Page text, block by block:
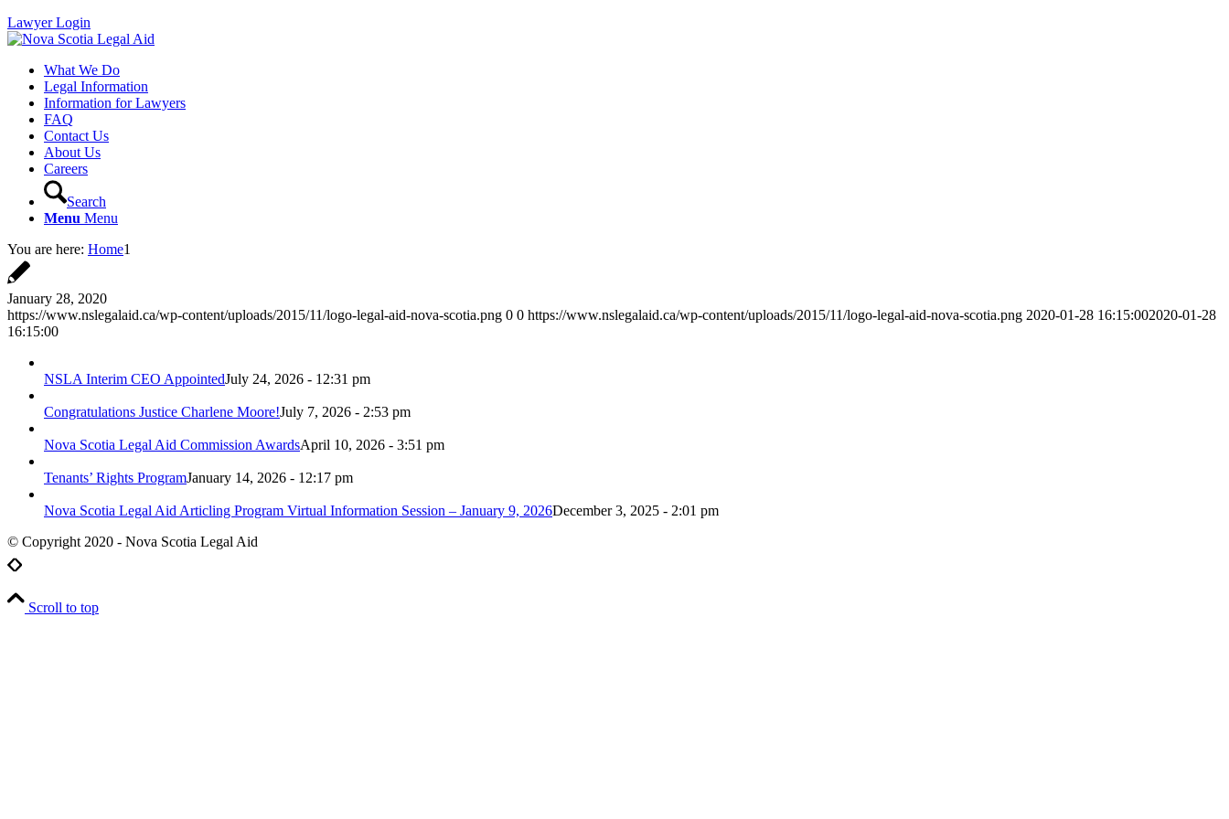
Lawyer Login
What We Do
Legal Information
Information for Lawyers
FAQ
Contact Us
About Us
Careers
Search
Menu Menu
You are here: Home1
January 28, 2020
https://www.nslegalaid.ca/wp-content/uploads/2015/11/logo-legal-aid-nova-scotia.png 0 0 https://www.nslegalaid.ca/wp-content/uploads/2015/11/logo-legal-aid-nova-scotia.png 2020-01-28 16:15:002020-01-28
16:15:00
NSLA Interim CEO AppointedJuly 24, 2026 - 12:31 pm
Congratulations Justice Charlene Moore!July 7, 2026 - 2:53 pm
Nova Scotia Legal Aid Commission AwardsApril 10, 2026 - 3:51 pm
Tenants’ Rights ProgramJanuary 14, 2026 - 12:17 pm
Nova Scotia Legal Aid Articling Program Virtual Information Session – January 9, 2026December 3, 2025 - 2:01 pm
© Copyright 2020 - Nova Scotia Legal Aid
Scroll to top